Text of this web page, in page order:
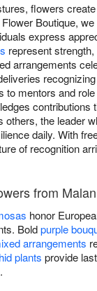
flowers
Boutique,
express
represent strength,
arrangements
to mentors and
contributions
others, the leader
daily. With
of recognition
from
honor
Boldpurple
arrangements
plants provide